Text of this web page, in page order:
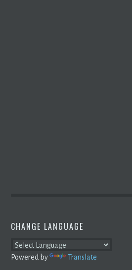
CHANGE LANGUAGE
Powered by Translate